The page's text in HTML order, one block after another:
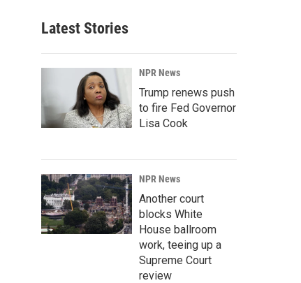
Latest Stories
NPR News
Trump renews push
to fire Fed Governor
Lisa Cook
NPR News
Another court
blocks White
House ballroom
work, teeing up a
Supreme Court
review